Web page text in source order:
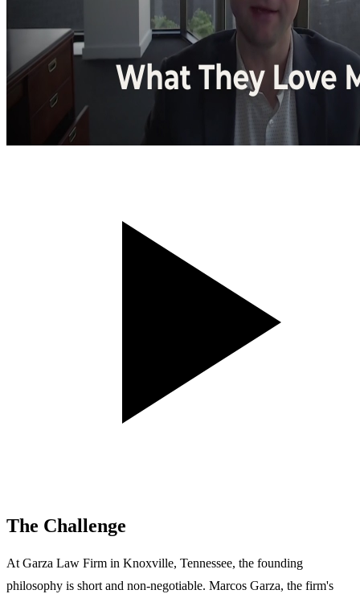
The Challenge
At Garza Law Firm in Knoxville, Tennessee, the founding
philosophy is short and non-negotiable. Marcos Garza, the firm's